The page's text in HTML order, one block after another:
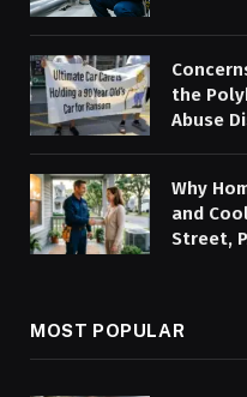
the
Abuse
Why
and
Street,
MOST POPULAR